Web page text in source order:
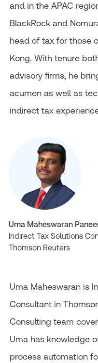
and in the APAC
BlackRock and
head of tax for those
Kong. With tenure
advisory firms, he
acumen as well as
indirect tax
Uma Maheswaran
Indirect Tax Solutions
Thomson Reuters
Uma Maheswaran is
Consultant in
Consulting team
Uma has knowledge
process automation